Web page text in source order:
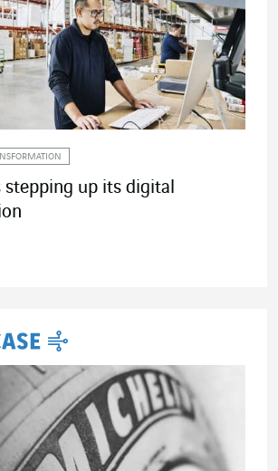
stepping up its digital